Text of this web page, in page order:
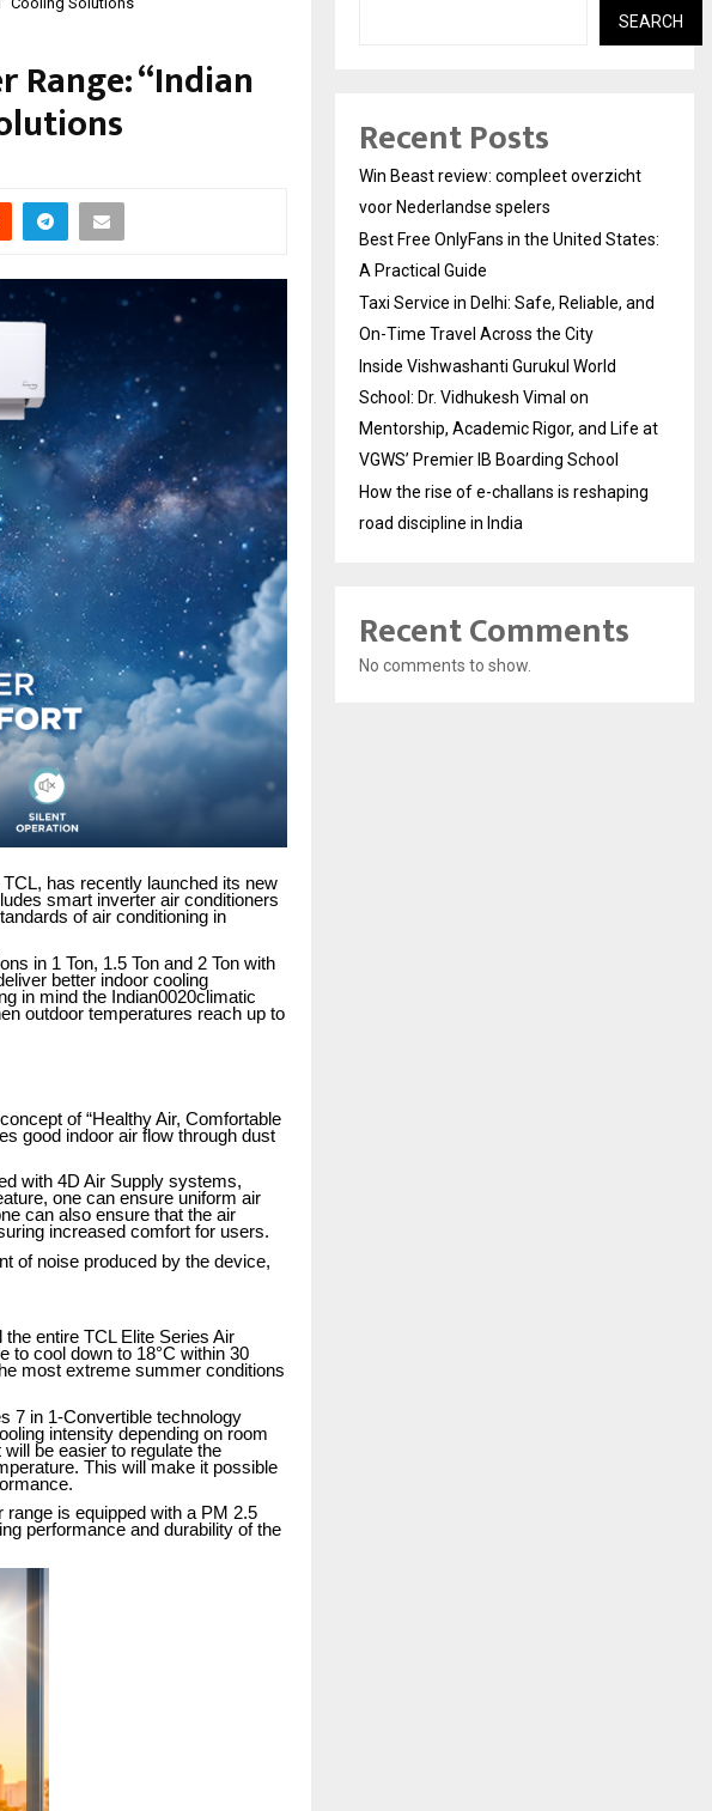
Range: “Indian
has recently launched its new
smart inverter air conditioners
of air conditioning in
in 1 Ton, 1.5 Ton and 2 Ton with
better indoor cooling
in mind the Indian0020climatic
outdoor temperatures reach up to
of “Healthy Air, Comfortable
good indoor air flow through dust
with 4D Air Supply systems,
one can ensure uniform air
can also ensure that the air
increased comfort for users.
of noise produced by the device,
entire TCL Elite Series Air
to cool down to 18°C within 30
most extreme summer conditions
7 in 1-Convertible technology
intensity depending on room
be easier to regulate the
This will make it possible
range is equipped with a PM 2.5
performance and durability of the
SEARCH
Recent Posts
Win Beast review: compleet overzicht
voor Nederlandse spelers
Best Free OnlyFans in the United States:
A Practical Guide
Taxi Service in Delhi: Safe, Reliable, and
On-Time Travel Across the City
Inside Vishwashanti Gurukul World
School: Dr. Vidhukesh Vimal on
Mentorship, Academic Rigor, and Life at
VGWS’ Premier IB Boarding School
How the rise of e-challans is reshaping
road discipline in India
Recent Comments
No comments to show.